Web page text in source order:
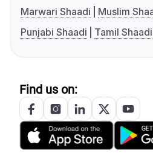
Marwari Shaadi
Muslim
Punjabi Shaadi
Tamil Shaadi
Find us on: